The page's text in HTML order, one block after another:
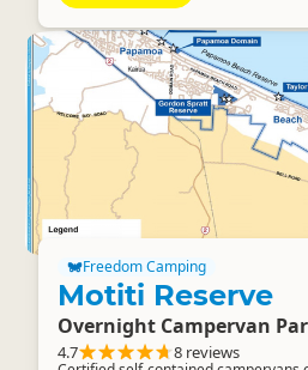
Freedom Camping
Motiti Reserve
Overnight Campervan
4.7 8 reviews